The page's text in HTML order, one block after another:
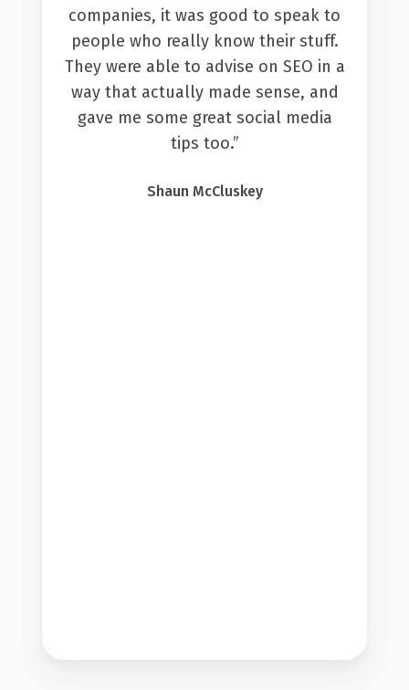
(quite a job!). Amber then looked at
this, understood what outcomes we
were looking for and built a system
that utilised the most appropriate
features from Hubspot. She then
taught us how to use these
ourselves, so we can continue to